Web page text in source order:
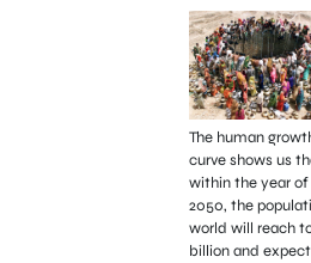
The human
curve shows us
within the year of
2050, the
world will reach
billion and